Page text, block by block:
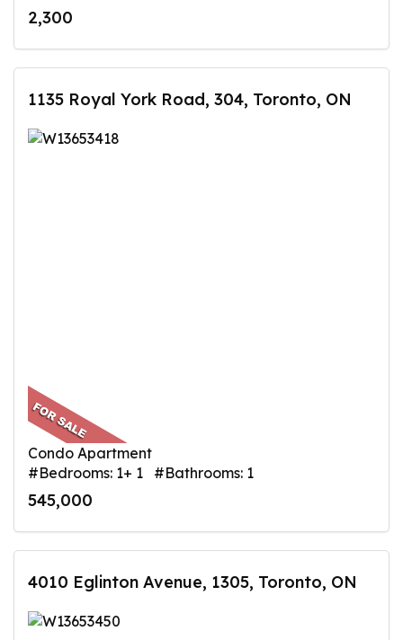
2,300
1135 Royal York Road, 304, Toronto, ON
Condo Apartment
#Bedrooms: 1+ 1 #Bathrooms: 1
545,000
4010 Eglinton Avenue, 1305, Toronto, ON